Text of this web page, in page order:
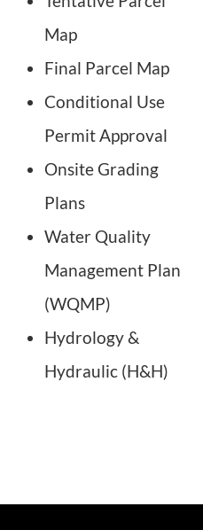
Map
Final Parcel Map
Conditional Use
Permit Approval
Onsite Grading
Plans
Water Quality
Management Plan
(WQMP)
Hydrology &
Hydraulic (H&H)